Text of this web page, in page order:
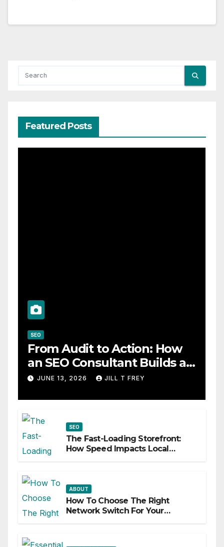
Featured Posts
SEO
From Audit to Action: How
an SEO Consultant Builds a
Practical Roadmap
JUNE 13, 2026 JILL T FREY
SEO
The Fast-Loading Storefront:
How Speed Impacts Local
ABOUT
How To Choose The Right
Network Switch For Your